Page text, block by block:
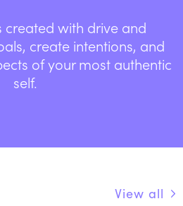
created with drive and
create intentions, and
of your most authentic
self.
View all